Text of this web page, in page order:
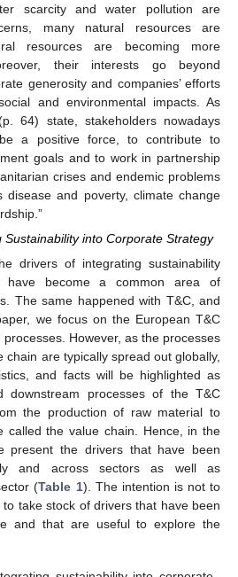
scarcity and water pollution are
many natural resources are
resources are becoming more
their interests go beyond
generosity and companies’ efforts
and environmental impacts. As
64) state, stakeholders nowadays
a positive force, to contribute to
goals and to work in partnership
crises and endemic problems
and poverty, climate change
into Corporate Strategy
drivers of integrating sustainability
have become a common area of
The same happened with T&C, and
we focus on the European T&C
However, as the processes
chain are typically spread out globally,
and facts will be highlighted as
downstream processes of the T&C
the production of raw material to
called the value chain. Hence, in the
present the drivers that have been
and across sectors as well as
(Table 1). The intention is not to
take stock of drivers that have been
and that are useful to explore the